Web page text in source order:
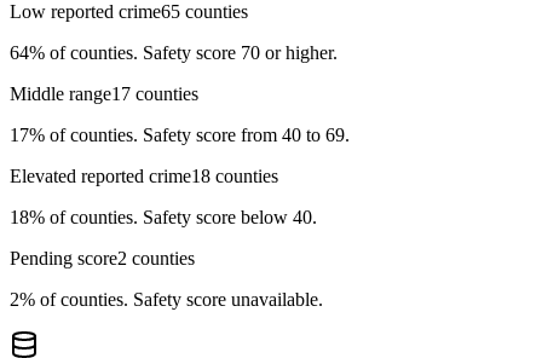
Low reported crime65 counties
64% of counties. Safety score 70 or higher.
Middle range17 counties
17% of counties. Safety score from 40 to 69.
Elevated reported crime18 counties
18% of counties. Safety score below 40.
Pending score2 counties
2% of counties. Safety score unavailable.